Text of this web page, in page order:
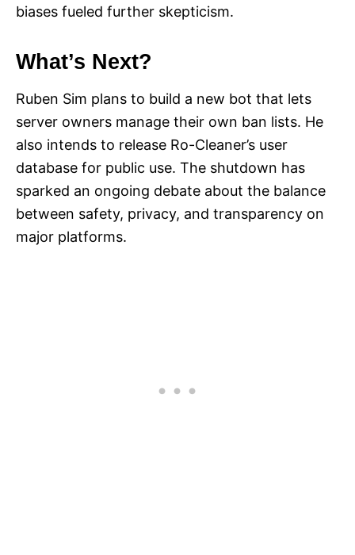
biases fueled further skepticism.
What’s Next?
Ruben Sim plans to build a new bot that lets
server owners manage their own ban lists. He
also intends to release Ro-Cleaner’s user
database for public use. The shutdown has
sparked an ongoing debate about the balance
between safety, privacy, and transparency on
major platforms.